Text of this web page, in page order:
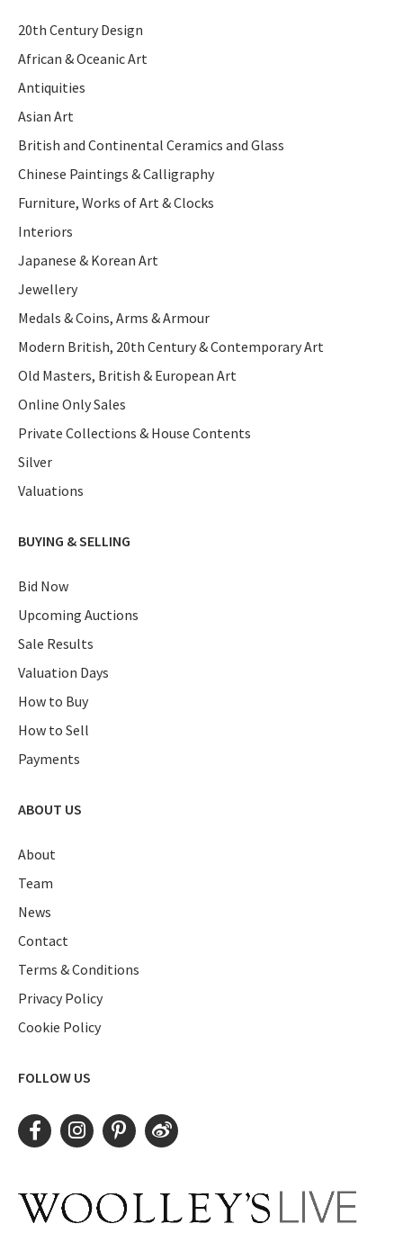
20th Century Design
African & Oceanic Art
Antiquities
Asian Art
British and Continental Ceramics and Glass
Chinese Paintings & Calligraphy
Furniture, Works of Art & Clocks
Interiors
Japanese & Korean Art
Jewellery
Medals & Coins, Arms & Armour
Modern British, 20th Century & Contemporary Art
Old Masters, British & European Art
Online Only Sales
Private Collections & House Contents
Silver
Valuations
BUYING & SELLING
Bid Now
Upcoming Auctions
Sale Results
Valuation Days
How to Buy
How to Sell
Payments
ABOUT US
About
Team
News
Contact
Terms & Conditions
Privacy Policy
Cookie Policy
FOLLOW US